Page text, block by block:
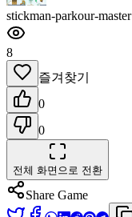
stickman-parkour-master
8
즐겨찾기
0
0
전체 화면으로 전환
Share Game